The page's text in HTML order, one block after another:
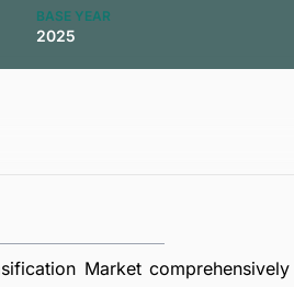
BASE YEAR
2025
Market